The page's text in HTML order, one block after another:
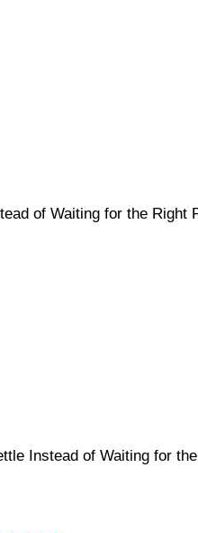
of Waiting for the
Instead of Waiting for